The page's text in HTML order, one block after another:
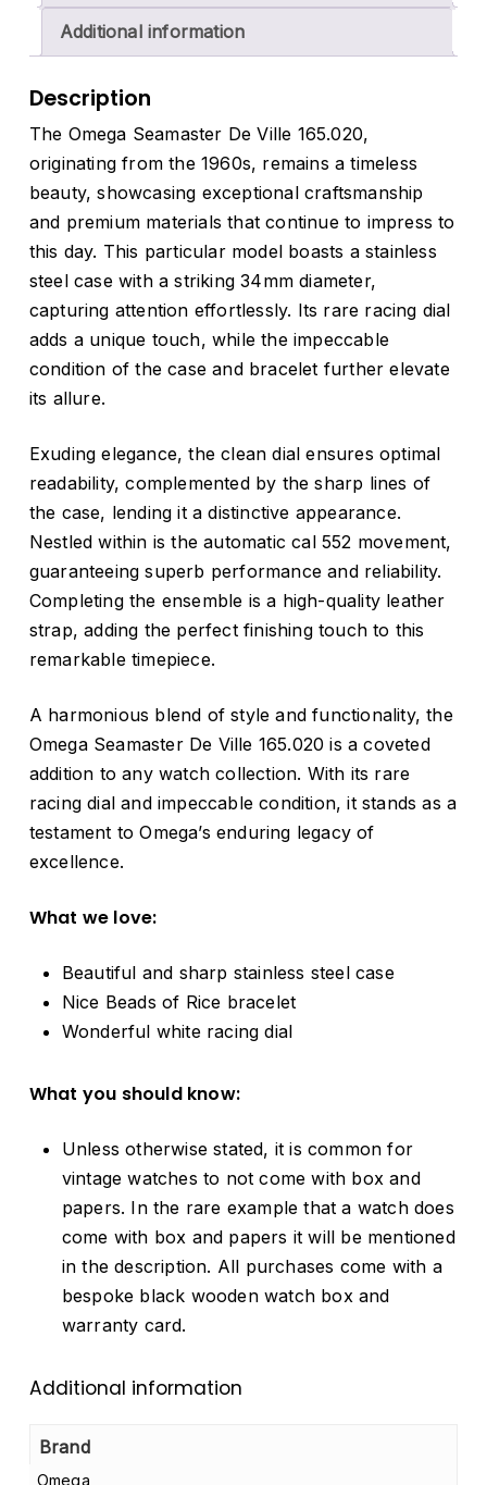
Additional information
Description
The Omega Seamaster De Ville 165.020,
originating from the 1960s, remains a timeless
beauty, showcasing exceptional craftsmanship
and premium materials that continue to impress to
this day. This particular model boasts a stainless
steel case with a striking 34mm diameter,
capturing attention effortlessly. Its rare racing dial
adds a unique touch, while the impeccable
condition of the case and bracelet further elevate
its allure.
Exuding elegance, the clean dial ensures optimal
readability, complemented by the sharp lines of
the case, lending it a distinctive appearance.
Nestled within is the automatic cal 552 movement,
guaranteeing superb performance and reliability.
Completing the ensemble is a high-quality leather
strap, adding the perfect finishing touch to this
remarkable timepiece.
A harmonious blend of style and functionality, the
Omega Seamaster De Ville 165.020 is a coveted
addition to any watch collection. With its rare
racing dial and impeccable condition, it stands as a
testament to Omega’s enduring legacy of
excellence.
What we love:
Beautiful and sharp stainless steel case
Nice Beads of Rice bracelet
Wonderful white racing dial
What you should know:
Unless otherwise stated, it is common for
vintage watches to not come with box and
papers. In the rare example that a watch does
come with box and papers it will be mentioned
in the description. All purchases come with a
bespoke black wooden watch box and
warranty card.
Additional information
Brand
Omega